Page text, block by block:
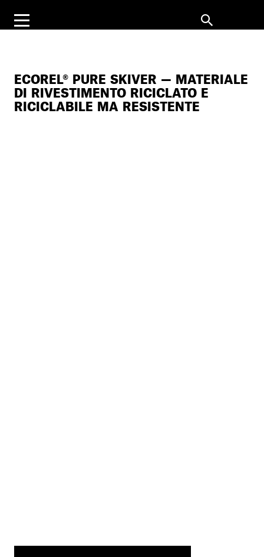
ECOREL® PURE SKIVER — MATERIALE
DI RIVESTIMENTO RICICLATO E
RICICLABILE MA RESISTENTE